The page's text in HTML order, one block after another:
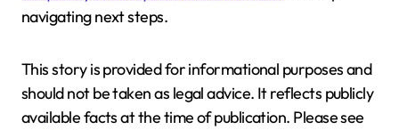
navigating next steps.
This story is provided for informational purposes and
should not be taken as legal advice. It reflects publicly
available facts at the time of publication. Please see